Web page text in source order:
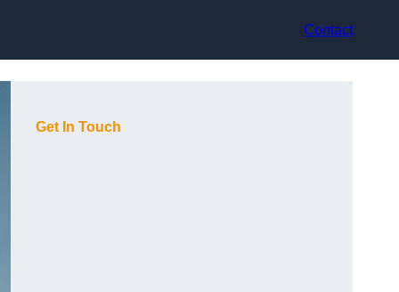
Contact
Get In Touch